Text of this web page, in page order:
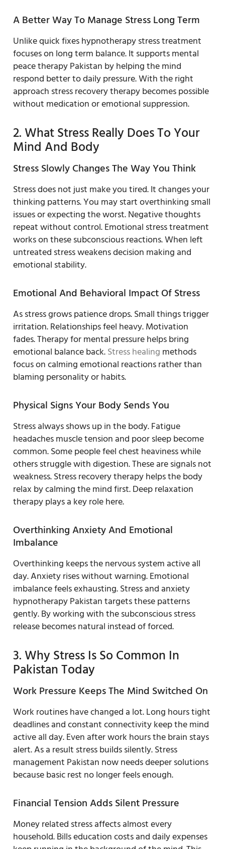
A Better Way To Manage Stress Long Term
Unlike quick fixes hypnotherapy stress treatment
focuses on long term balance. It supports mental
peace therapy Pakistan by helping the mind
respond better to daily pressure. With the right
approach stress recovery therapy becomes possible
without medication or emotional suppression.
2. What Stress Really Does To Your
Mind And Body
Stress Slowly Changes The Way You Think
Stress does not just make you tired. It changes your
thinking patterns. You may start overthinking small
issues or expecting the worst. Negative thoughts
repeat without control. Emotional stress treatment
works on these subconscious reactions. When left
untreated stress weakens decision making and
emotional stability.
Emotional And Behavioral Impact Of Stress
As stress grows patience drops. Small things trigger
irritation. Relationships feel heavy. Motivation
fades. Therapy for mental pressure helps bring
emotional balance back.Stress healing methods
focus on calming emotional reactions rather than
blaming personality or habits.
Physical Signs Your Body Sends You
Stress always shows up in the body. Fatigue
headaches muscle tension and poor sleep become
common. Some people feel chest heaviness while
others struggle with digestion. These are signals not
weakness. Stress recovery therapy helps the body
relax by calming the mind first. Deep relaxation
therapy plays a key role here.
Overthinking Anxiety And Emotional
Imbalance
Overthinking keeps the nervous system active all
day. Anxiety rises without warning. Emotional
imbalance feels exhausting. Stress and anxiety
hypnotherapy Pakistan targets these patterns
gently. By working with the subconscious stress
release becomes natural instead of forced.
3. Why Stress Is So Common In
Pakistan Today
Work Pressure Keeps The Mind Switched On
Work routines have changed a lot. Long hours tight
deadlines and constant connectivity keep the mind
active all day. Even after work hours the brain stays
alert. As a result stress builds silently. Stress
management Pakistan now needs deeper solutions
because basic rest no longer feels enough.
Financial Tension Adds Silent Pressure
Money related stress affects almost every
household. Bills education costs and daily expenses